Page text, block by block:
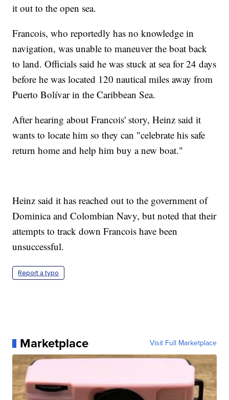
it out to the open sea.
Francois, who reportedly has no knowledge in
navigation, was unable to maneuver the boat back
to land. Officials said he was stuck at sea for 24 days
before he was located 120 nautical miles away from
Puerto Bolívar in the Caribbean Sea.
After hearing about Francois' story, Heinz said it
wants to locate him so they can "celebrate his safe
return home and help him buy a new boat."
Heinz said it has reached out to the government of
Dominica and Colombian Navy, but noted that their
attempts to track down Francois have been
unsuccessful.
Report a typo
Marketplace Visit Full Marketplace